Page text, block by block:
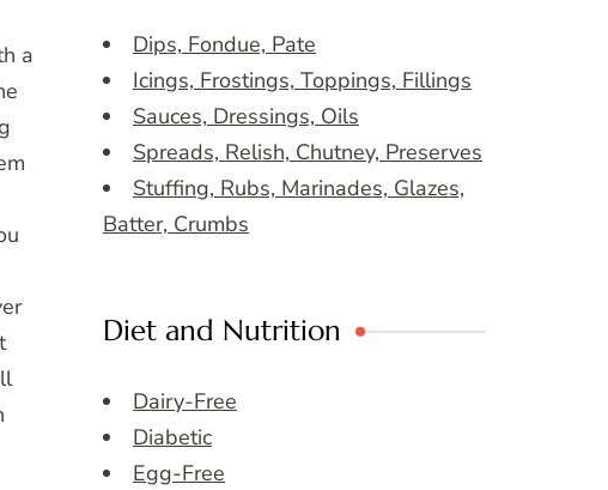
a
Dips, Fondue, Pate
Icings, Frostings, Toppings, Fillings
Sauces, Dressings, Oils
Spreads, Relish, Chutney, Preserves
Stuffing, Rubs, Marinades, Glazes,
Batter, Crumbs
Diet and Nutrition
Dairy-Free
Diabetic
Egg-Free